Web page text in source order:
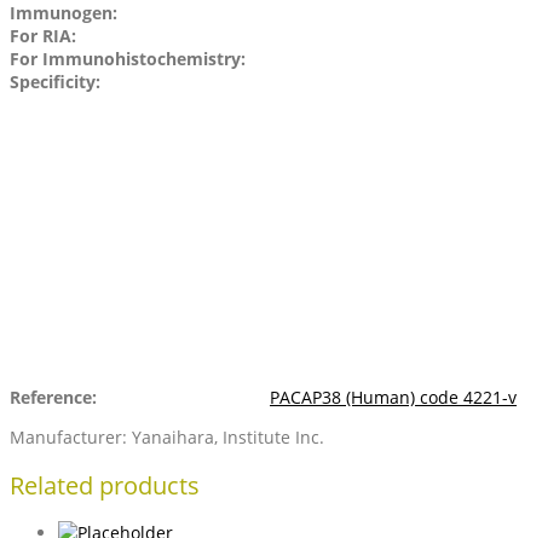
Immunogen:
For RIA:
For Immunohistochemistry:
Specificity:
Reference:
PACAP38 (Human) code 4221-v
Manufacturer: Yanaihara, Institute Inc.
Related products